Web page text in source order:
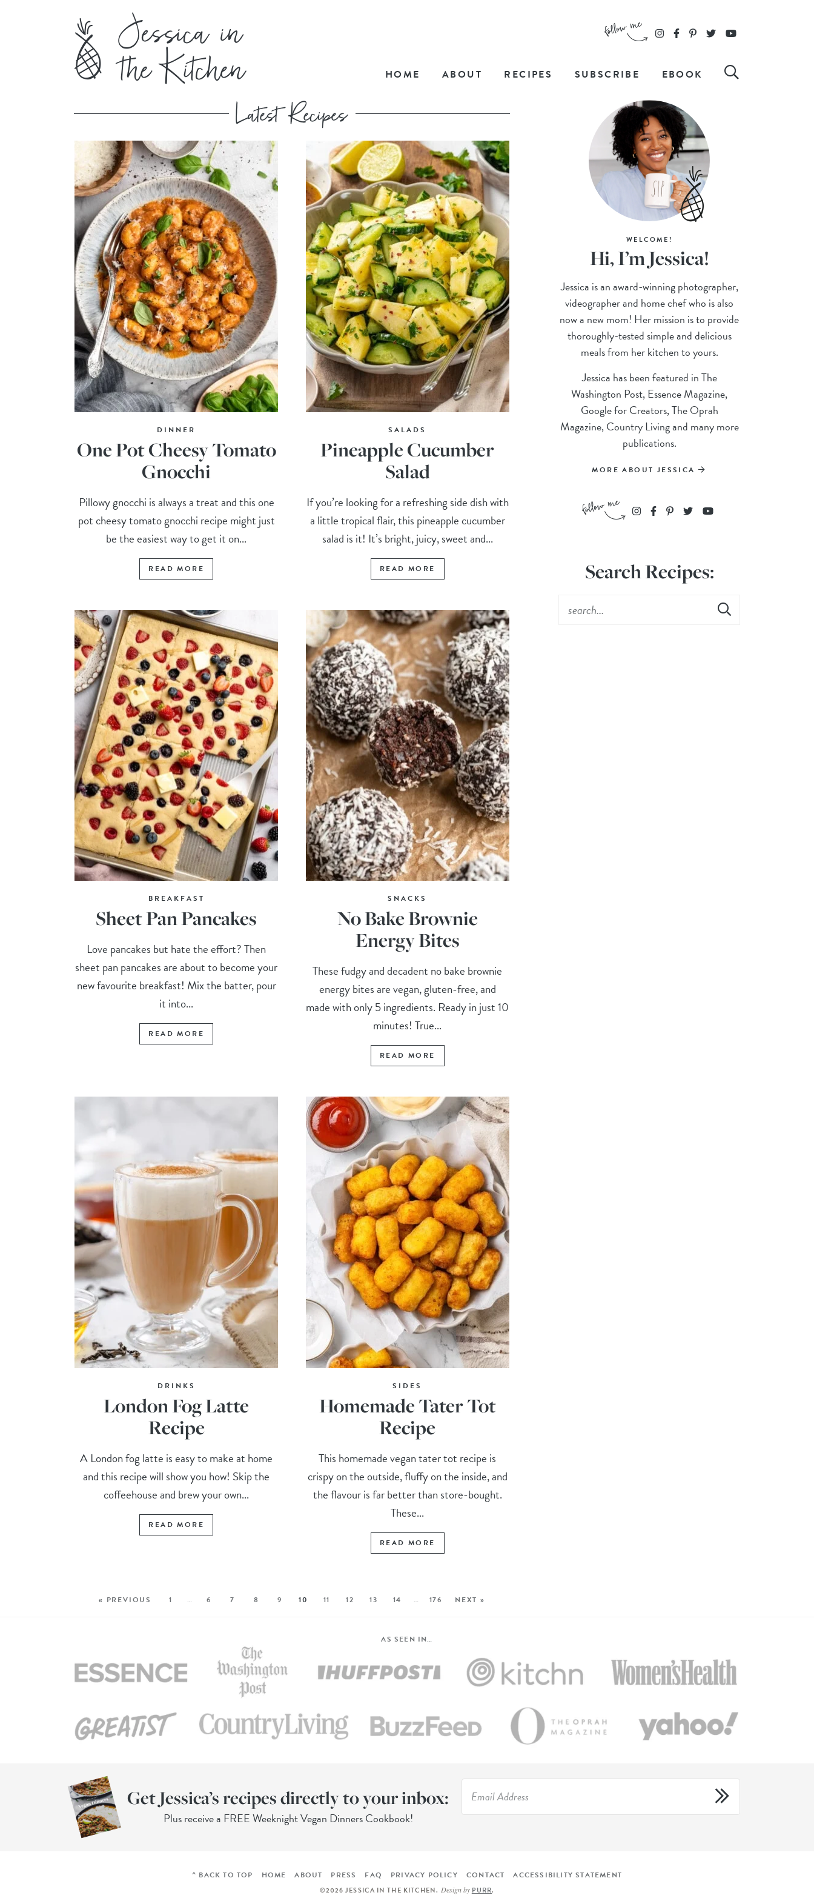
HOME ABOUT RECIPES SUBSCRIBE EBOOK
DINNER
One Pot Cheesy Tomato
Gnocchi
Pillowy gnocchi is always a treat and this one
pot cheesy tomato gnocchi recipe might just
be the easiest way to get it on...
READ MORE
SALADS
Pineapple Cucumber
Salad
If you’re looking for a refreshing side dish with
a little tropical flair, this pineapple cucumber
salad is it! It’s bright, juicy, sweet and...
READ MORE
BREAKFAST
Sheet Pan Pancakes
Love pancakes but hate the effort? Then
sheet pan pancakes are about to become your
new favourite breakfast! Mix the batter, pour
it into...
READ MORE
SNACKS
No Bake Brownie
Energy Bites
These fudgy and decadent no bake brownie
energy bites are vegan, gluten-free, and
made with only 5 ingredients. Ready in just 10
minutes! True...
READ MORE
DRINKS
London Fog Latte
Recipe
A London fog latte is easy to make at home
and this recipe will show you how! Skip the
coffeehouse and brew your own...
READ MORE
SIDES
Homemade Tater Tot
Recipe
This homemade vegan tater tot recipe is
crispy on the outside, fluffy on the inside, and
the flavour is far better than store-bought.
These...
READ MORE
« PREVIOUS 1 … 6 7 8 9 10 11 12 13 14 … 176 NEXT »
WELCOME!
Hi, I’m Jessica!
Jessica is an award-winning photographer,
videographer and home chef who is also
now a new mom! Her mission is to provide
thoroughly-tested simple and delicious
meals from her kitchen to yours.
Jessica has been featured in The
Washington Post, Essence Magazine,
Google for Creators, The Oprah
Magazine, Country Living and many more
publications.
MORE ABOUT JESSICA
Search Recipes:
AS SEEN IN…
Get Jessica’s recipes directly to your inbox:
Plus receive a FREE Weeknight Vegan Dinners Cookbook!
^ BACK TO TOP HOME ABOUT PRESS FAQ PRIVACY POLICY CONTACT ACCESSIBILITY STATEMENT
©2026 JESSICA IN THE KITCHEN. Design by PURR.